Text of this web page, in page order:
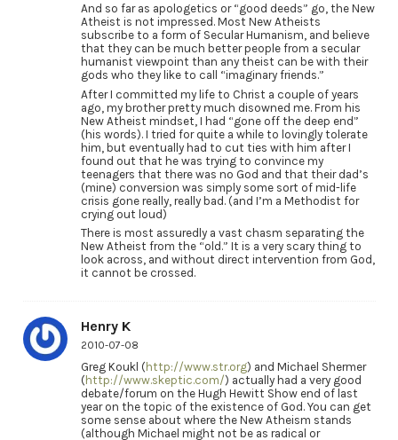
And so far as apologetics or “good deeds” go, the New
Atheist is not impressed. Most New Atheists
subscribe to a form of Secular Humanism, and believe
that they can be much better people from a secular
humanist viewpoint than any theist can be with their
gods who they like to call “imaginary friends.”
After I committed my life to Christ a couple of years
ago, my brother pretty much disowned me. From his
New Atheist mindset, I had “gone off the deep end”
(his words). I tried for quite a while to lovingly tolerate
him, but eventually had to cut ties with him after I
found out that he was trying to convince my
teenagers that there was no God and that their dad’s
(mine) conversion was simply some sort of mid-life
crisis gone really, really bad. (and I’m a Methodist for
crying out loud)
There is most assuredly a vast chasm separating the
New Atheist from the “old.” It is a very scary thing to
look across, and without direct intervention from God,
it cannot be crossed.
Henry K
2010-07-08
Greg Koukl ( http://www.str.org) and Michael Shermer
( http://www.skeptic.com/) actually had a very good
debate/forum on the Hugh Hewitt Show end of last
year on the topic of the existence of God. You can get
some sense about where the New Atheism stands
(although Michael might not be as radical or